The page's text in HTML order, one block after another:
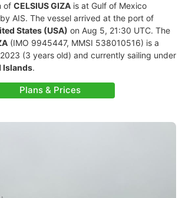
of CELSIUS GIZA is at Gulf of Mexico
AIS. The vessel arrived at the port of
States (USA) on Aug 5, 21:30 UTC. The
(IMO 9945447, MMSI 538010516) is a
(3 years old) and currently sailing under
Islands.
Plans & Prices